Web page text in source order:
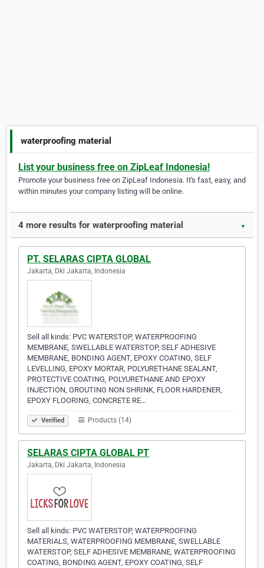
waterproofing material
List your business free on ZipLeaf Indonesia!
Promote your business free on ZipLeaf Indonesia. It's fast, easy, and
within minutes your company listing will be online.
4 more results for waterproofing material ▼
PT. SELARAS CIPTA GLOBAL
Jakarta, Dki Jakarta, Indonesia
Sell all kinds: PVC WATERSTOP, WATERPROOFING
MEMBRANE, SWELLABLE WATERSTOP, SELF ADHESIVE
MEMBRANE, BONDING AGENT, EPOXY COATING, SELF
LEVELLING, EPOXY MORTAR, POLYURETHANE SEALANT,
PROTECTIVE COATING, POLYURETHANE AND EPOXY
INJECTION, GROUTING NON SHRINK, FLOOR HARDENER,
EPOXY FLOORING, CONCRETE RE…
Verified Products (14)
SELARAS CIPTA GLOBAL PT
Jakarta, Dki Jakarta, Indonesia
Sell all kinds: PVC WATERSTOP, WATERPROOFING
MATERIALS, WATERPROOFING MEMBRANE, SWELLABLE
WATERSTOP, SELF ADHESIVE MEMBRANE, WATERPROOFING
COATING, BONDING AGENT, EPOXY COATING, SELF